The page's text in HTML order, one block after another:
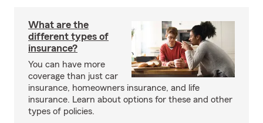
What are the
different types of
insurance?
You can have more
coverage than just car
insurance, homeowners insurance, and life
insurance. Learn about options for these and other
types of policies.